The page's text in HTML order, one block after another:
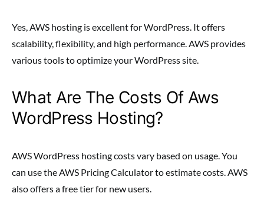
Yes, AWS hosting is excellent for WordPress. It offers
scalability, flexibility, and high performance. AWS provides
various tools to optimize your WordPress site.
What Are The Costs Of Aws
WordPress Hosting?
AWS WordPress hosting costs vary based on usage. You
can use the AWS Pricing Calculator to estimate costs. AWS
also offers a free tier for new users.